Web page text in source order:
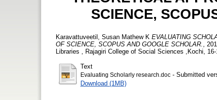
SCIENCE,
Karavattuveetil, Susan Mathew K EVALUATING
OF SCIENCE, SCOPUS AND GOOGLE SCHOLAR.
,
Libraries , Rajagiri College of Social Sciences ,Kochi,
Text
Evaluating Scholarly research.doc - Submitted
Download (1MB)